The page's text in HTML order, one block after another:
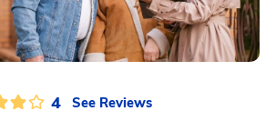
4 See Reviews